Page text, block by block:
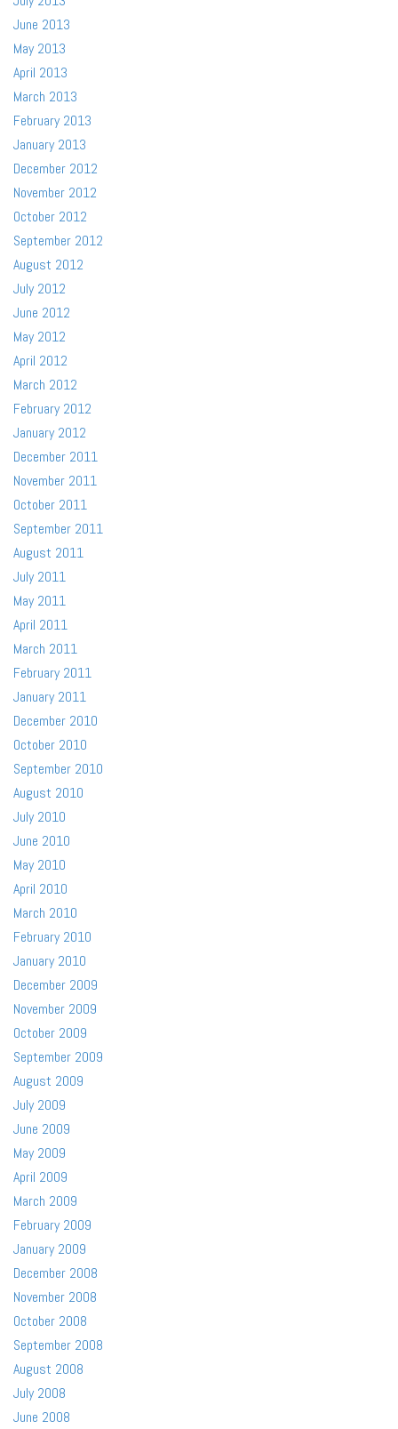
June 2013
May 2013
April 2013
March 2013
February 2013
January 2013
December 2012
November 2012
October 2012
September 2012
August 2012
July 2012
June 2012
May 2012
April 2012
March 2012
February 2012
January 2012
December 2011
November 2011
October 2011
September 2011
August 2011
July 2011
May 2011
April 2011
March 2011
February 2011
January 2011
December 2010
October 2010
September 2010
August 2010
July 2010
June 2010
May 2010
April 2010
March 2010
February 2010
January 2010
December 2009
November 2009
October 2009
September 2009
August 2009
July 2009
June 2009
May 2009
April 2009
March 2009
February 2009
January 2009
December 2008
November 2008
October 2008
September 2008
August 2008
July 2008
June 2008